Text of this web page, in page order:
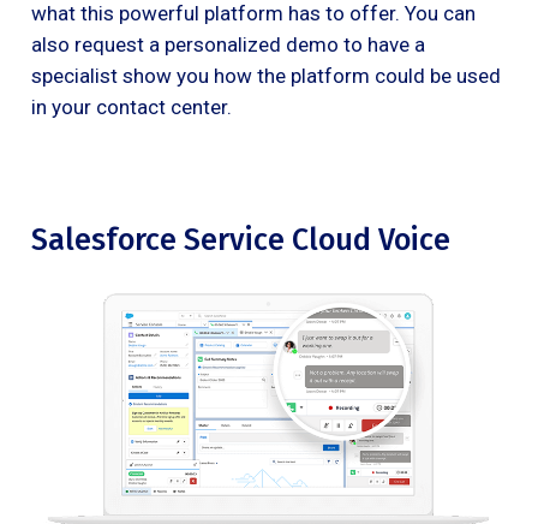
what this powerful platform has to offer. You can
also request a personalized demo to have a
specialist show you how the platform could be used
in your contact center.
Salesforce Service Cloud Voice